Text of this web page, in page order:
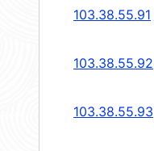
103.38.55.91
103.38.55.92
103.38.55.93